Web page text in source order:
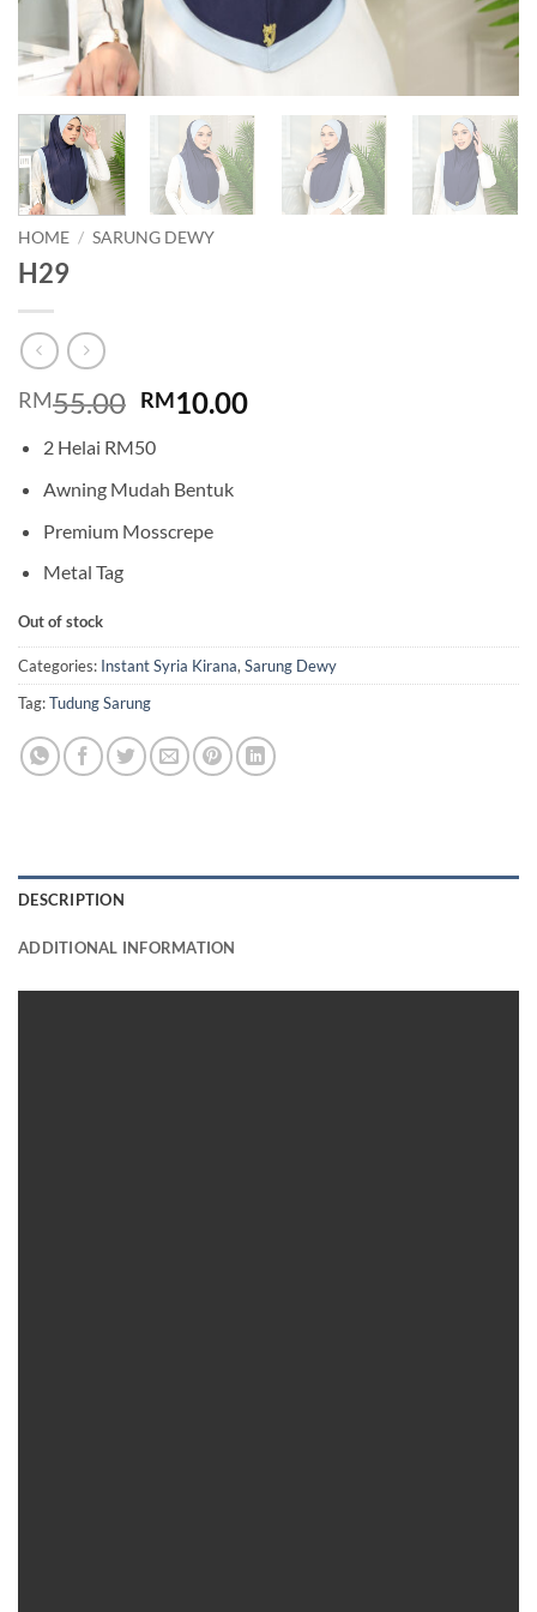
HOME / SARUNG DEWY
H29
RM55.00 Original
was:
RM55.00.
RM10.00Current
2 Helai RM50
Awning Mudah Bentuk
Premium Mosscrepe
Metal Tag
Out of stock
Categories: Instant Syria Kirana, Sarung Dewy
Tag:Tudung Sarung
DESCRIPTION
ADDITIONAL INFORMATION